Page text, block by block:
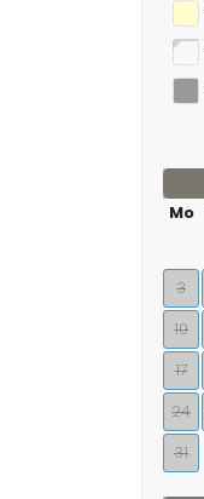
Mo
3
10
17
24
31